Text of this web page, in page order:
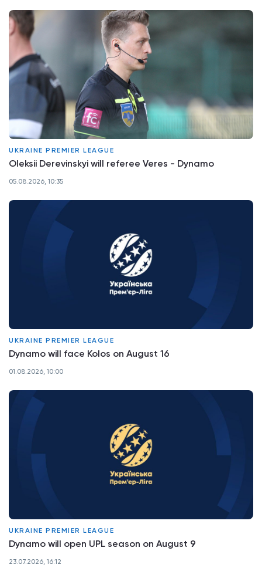
UKRAINE PREMIER LEAGUE
Oleksii Derevinskyi will referee Veres - Dynamo
05.08.2026, 10:35
UKRAINE PREMIER LEAGUE
Dynamo will face Kolos on August 16
01.08.2026, 10:00
UKRAINE PREMIER LEAGUE
Dynamo will open UPL season on August 9
23.07.2026, 16:12